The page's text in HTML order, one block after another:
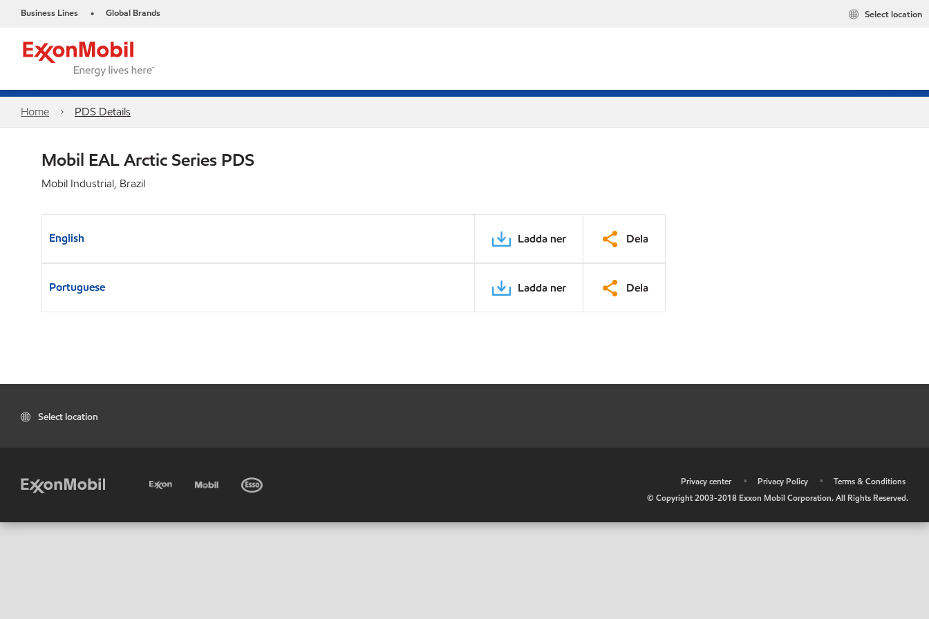
Business Lines • Global Brands Select location
Home PDS Details
Mobil EAL Arctic Series PDS
Mobil Industrial, Brazil
English Ladda ner Dela
Portuguese Ladda ner Dela
Select location
Privacy center • Privacy Policy •
Terms & Conditions
© Copyright 2003-2018 Exxon Mobil Corporation. All Rights Reserved.